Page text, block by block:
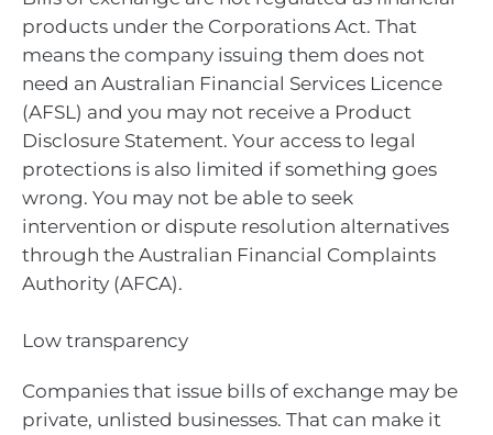
products under the Corporations Act. That
means the company issuing them does not
need an Australian Financial Services Licence
(AFSL) and you may not receive a Product
Disclosure Statement. Your access to legal
protections is also limited if something goes
wrong. You may not be able to seek
intervention or dispute resolution alternatives
through the Australian Financial Complaints
Authority (AFCA).
Low transparency
Companies that issue bills of exchange may be
private, unlisted businesses. That can make it